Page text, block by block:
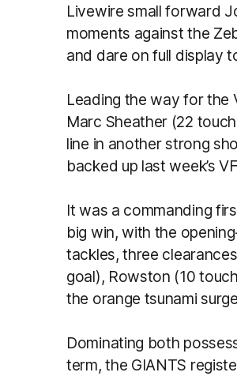
Livewire small forward
moments against the
and dare on full display
Leading the way for the
Marc Sheather (22
line in another strong
backed up last week’s
It was a commanding
big win, with the
tackles, three
goal), Rowston (10
the orange tsunami
Dominating both
term, the GIANTS